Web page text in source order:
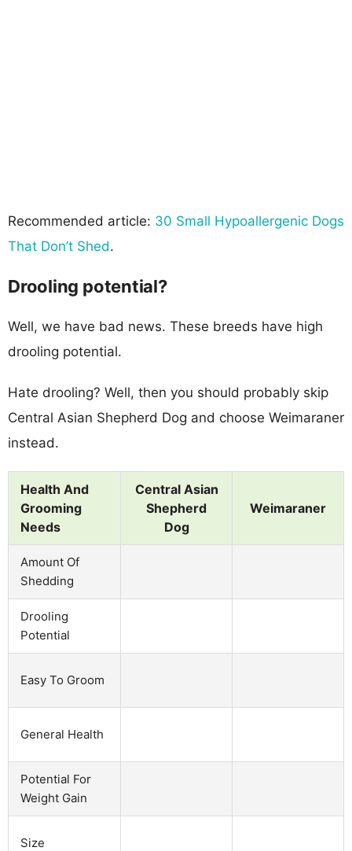
Recommended article: 30 Small Hypoallergenic Dogs
That Don’t Shed.
Drooling potential?
Well, we have bad news. These breeds have high
drooling potential.
Hate drooling? Well, then you should probably skip
Central Asian Shepherd Dog and choose Weimaraner
instead.
Health And
Grooming
Needs
Central Asian
Shepherd
Dog
Weimaraner
Amount Of
Shedding
Drooling
Potential
Easy To Groom
General Health
Potential For
Weight Gain
Size